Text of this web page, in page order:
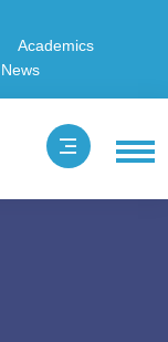
Academics
News